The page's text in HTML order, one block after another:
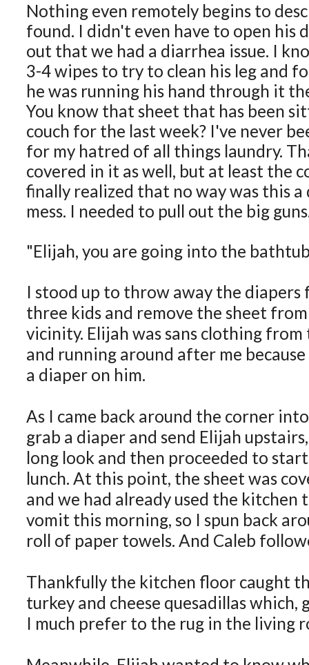
Nothing even remotely begins to
found. I didn't even have to open his
out that we had a diarrhea issue. I
3-4 wipes to try to clean his leg and
he was running his hand through it
You know that sheet that has been
couch for the last week? I've never
for my hatred of all things laundry.
covered in it as well, but at least the
finally realized that no way was this
mess. I needed to pull out the big
"Elijah, you are going into the
I stood up to throw away the
three kids and remove the sheet
vicinity. Elijah was sans clothing
and running around after me
a diaper on him.
As I came back around the corner
grab a diaper and send Elijah
long look and then proceeded to
lunch. At this point, the sheet was
and we had already used the kitchen
vomit this morning, so I spun back
roll of paper towels. And Caleb
Thankfully the kitchen floor caught
turkey and cheese quesadillas which,
I much prefer to the rug in the living